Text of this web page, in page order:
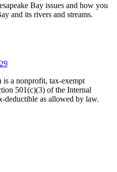
Bay issues and how you
and its rivers and streams.
is a nonprofit, tax-exempt
501(c)(3) of the Internal
deductible as allowed by law.